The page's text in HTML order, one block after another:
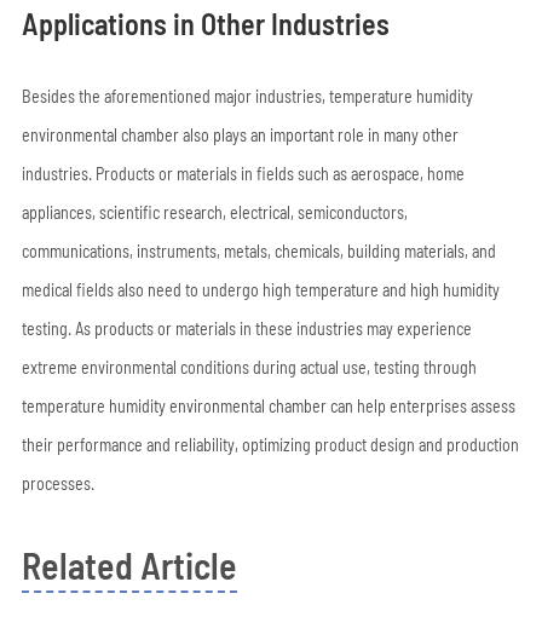
Applications in Other Industries
Besides the aforementioned major industries, temperature humidity
environmental chamber also plays an important role in many other
industries. Products or materials in fields such as aerospace, home
appliances, scientific research, electrical, semiconductors,
communications, instruments, metals, chemicals, building materials, and
medical fields also need to undergo high temperature and high humidity
testing. As products or materials in these industries may experience
extreme environmental conditions during actual use, testing through
temperature humidity environmental chamber can help enterprises assess
their performance and reliability, optimizing product design and production
processes.
Related Article